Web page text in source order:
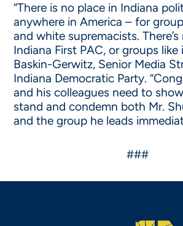
“There is no place in Indiana
anywhere in America – for
and white supremacists.
Indiana First PAC, or groups like
Baskin-Gerwitz, Senior Media
Indiana Democratic Party.
and his colleagues need to
stand and condemn both Mr.
and the group he leads
###